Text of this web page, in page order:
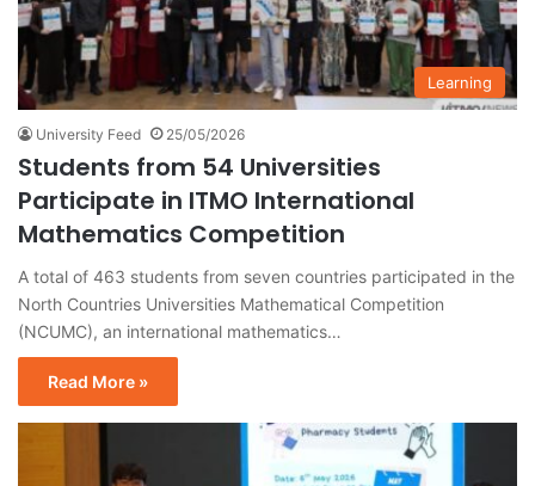
Learning
University Feed 25/05/2026
Students from 54 Universities
Participate in ITMO International
Mathematics Competition
A total of 463 students from seven countries participated in the
North Countries Universities Mathematical Competition
(NCUMC), an international mathematics…
Read More »